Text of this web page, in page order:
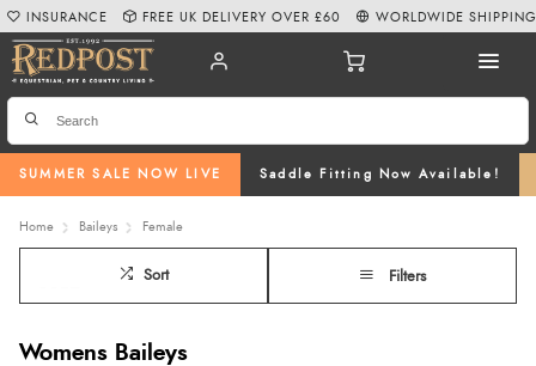
SUMMER SALE NOW LIVE Saddle Fitting Now Available!
INSURANCE FREE UK DELIVERY OVER £60 WORLDWIDE SHIPPING
Home Baileys Female
Sort Filters
Womens Baileys